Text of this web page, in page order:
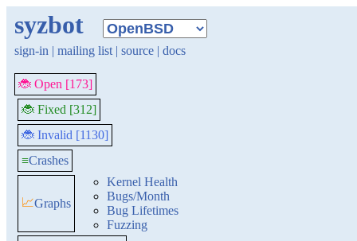
syzbot
sign-in | mailing list | source | docs
🐞 Open [173]
🐞 Fixed [312]
🐞 Invalid [1130]
≡Crashes
📈Graphs
Kernel Health
Bugs/Month
Bug Lifetimes
Fuzzing